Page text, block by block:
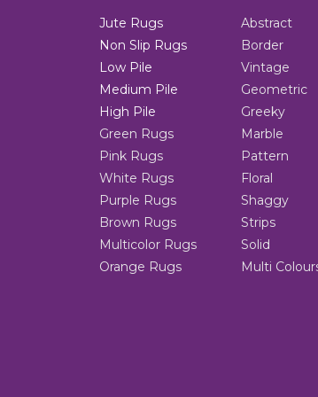
Jute Rugs
Non Slip Rugs
Low Pile
Medium Pile
High Pile
Green Rugs
Pink Rugs
White Rugs
Purple Rugs
Brown Rugs
Multicolor Rugs
Orange Rugs
Abstract
Border
Vintage
Geometric
Greeky
Marble
Pattern
Floral
Shaggy
Strips
Solid
Multi